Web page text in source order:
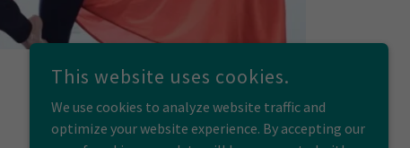
This website uses cookies.
We use cookies to analyze website traffic and
optimize your website experience. By accepting our